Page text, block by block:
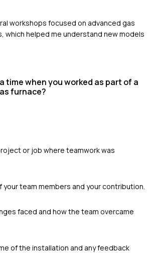
workshops focused on advanced gas
which helped me understand new models
time when you worked as part of a
furnace?
or job where teamwork was
team members and your contribution.
faced and how the team overcame
of the installation and any feedback